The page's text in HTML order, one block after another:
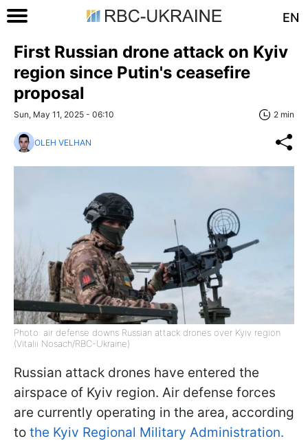
EN
First Russian drone attack on Kyiv
region since Putin's ceasefire
proposal
Sun, May 11, 2025 - 06:10 2 min
OLEH VELHAN
Photo: air defense downs Russian attack drones over Kyiv region
(Vitalii Nosach/RBC-Ukraine)
Russian attack drones have entered the
airspace of Kyiv region. Air defense forces
are currently operating in the area, according
to the Kyiv Regional Military Administration.